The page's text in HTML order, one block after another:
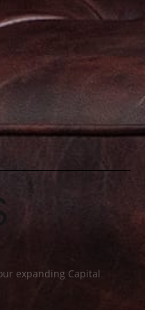
expanding Capital